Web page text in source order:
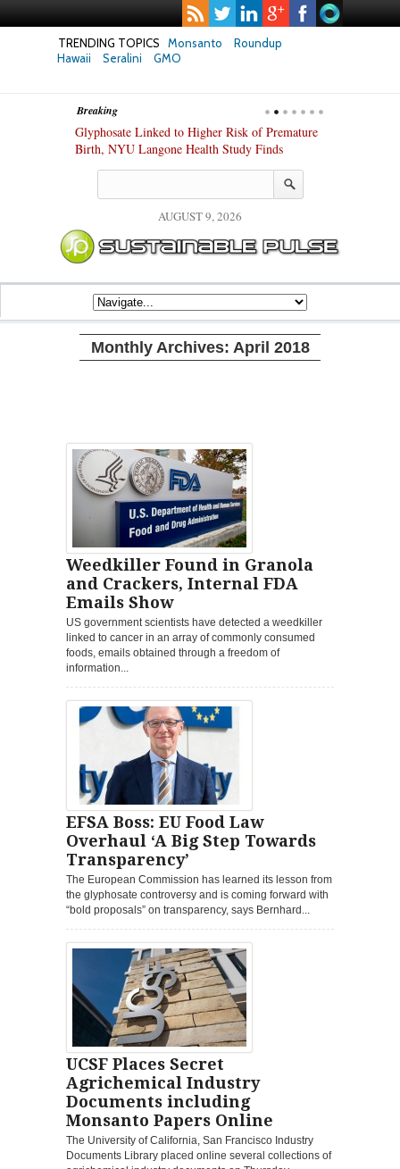
TRENDING TOPICS Monsanto
Roundup
Hawaii
Seralini GMO
Breaking
Glyphosate Linked to Higher Risk of Premature
Birth, NYU Langone Health Study Finds
AUGUST 9, 2026
Monthly Archives: April 2018
Weedkiller Found in Granola
and Crackers, Internal FDA
Emails Show
US government scientists have detected a weedkiller
linked to cancer in an array of commonly consumed
foods, emails obtained through a freedom of
information...
EFSA Boss: EU Food Law
Overhaul ‘A Big Step Towards
Transparency’
The European Commission has learned its lesson from
the glyphosate controversy and is coming forward with
“bold proposals” on transparency, says Bernhard...
UCSF Places Secret
Agrichemical Industry
Documents including
Monsanto Papers Online
The University of California, San Francisco Industry
Documents Library placed online several collections of